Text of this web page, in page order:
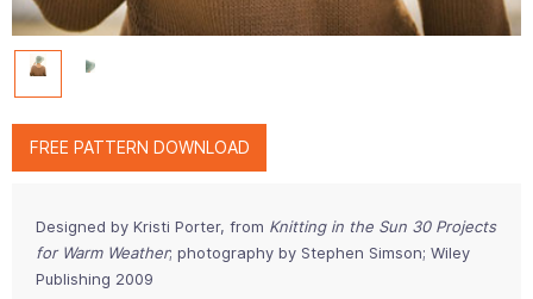
FREE PATTERN DOWNLOAD
Designed by Kristi Porter, from Knitting in the Sun 30 Projects
for Warm Weather; photography by Stephen Simson; Wiley
Publishing 2009